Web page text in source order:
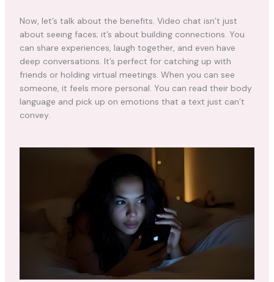
Now, let’s talk about the benefits. Video chat isn’t just
about seeing faces; it’s about building connections. You
can share experiences, laugh together, and even have
deep conversations. It’s perfect for catching up with
friends or holding virtual meetings. When you can see
someone, it feels more personal. You can read their body
language and pick up on emotions that a text just can’t
convey.